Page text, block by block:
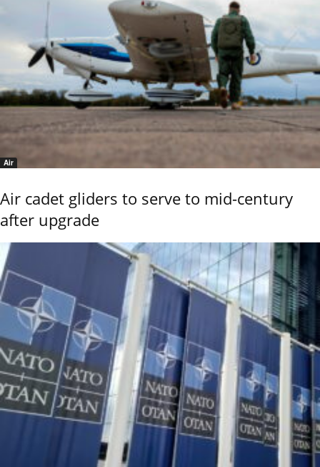
Air
Air cadet gliders to serve to mid-century
after upgrade